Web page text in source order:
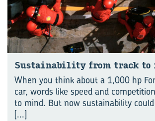
Sustainability from track to
When you think about a 1,000 hp
car, words like speed and
to mind. But now sustainability
[...]